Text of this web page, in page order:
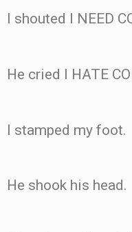
I shouted I NEED
He cried I HATE
I stamped my foot.
He shook his head.